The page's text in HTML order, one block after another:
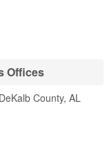
Offices
County, AL